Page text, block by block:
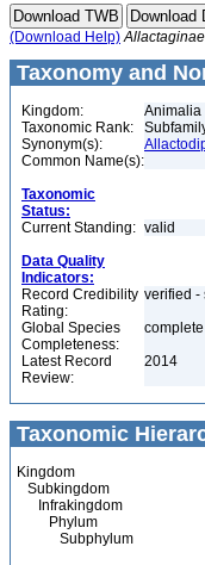
(Download Help) Allactaginae
Taxonomy and
Kingdom:
Animalia
Taxonomic Rank:
Synonym(s):
Common Name(s):
Taxonomic
Status:
Current Standing: valid
Data Quality
Indicators:
Record Credibility
Rating:
verified -
Global Species
Completeness:
complete
Latest Record
Review:
2014
Taxonomic
Kingdom
Subkingdom
Infrakingdom
Phylum
Subphylum